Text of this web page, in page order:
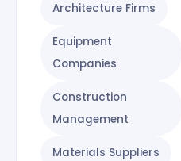
Architecture Firms
Equipment
Companies
Construction
Management
Materials Suppliers